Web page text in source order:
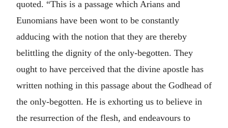
quoted. “This is a passage which Arians and
Eunomians have been wont to be constantly
adducing with the notion that they are thereby
belittling the dignity of the only-begotten. They
ought to have perceived that the divine apostle has
written nothing in this passage about the Godhead of
the only-begotten. He is exhorting us to believe in
the resurrection of the flesh, and endeavours to